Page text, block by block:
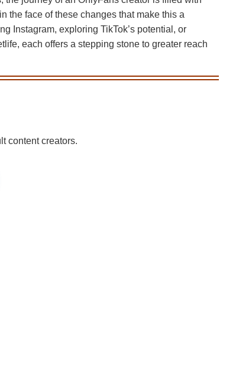
the face of these changes that make this a
Instagram, exploring TikTok’s potential, or
each offers a stepping stone to greater reach
content creators.